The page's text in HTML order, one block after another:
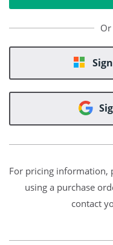
For pricing information,
using a purchase
contact